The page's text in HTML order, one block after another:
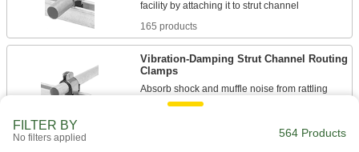
165 products
Vibration-Damping Strut Channel Routing
Clamps
Absorb shock and muffle noise from rattling
FILTER BY
No filters applied 564 Products